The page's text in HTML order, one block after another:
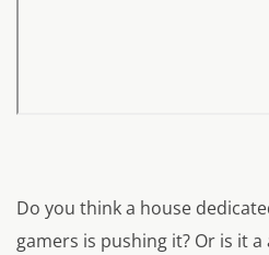
Do you think a house
gamers is pushing it? Or is it